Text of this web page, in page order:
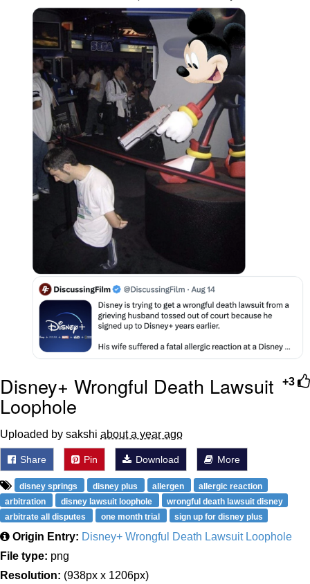
My Father-In-Law Is A Builder / We
Can't, We Don't Know How To Do It
Jacob Batalon CEO of Sex
+3
Disney+ Wrongful Death Lawsuit
Loophole
Uploaded by sakshi about a year ago
Share Pin Download More
disney springs disney plus allergen
allergic reaction
arbitration
disney lawsuit loophole
wrongful death lawsuit disney
arbitrate all disputes
one month trial sign up for disney plus
Origin Entry: Disney+ Wrongful Death Lawsuit Loophole
File type: png
Resolution: (938px x 1206px)